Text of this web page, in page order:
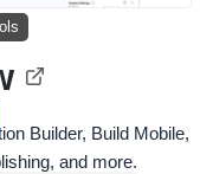
Builder, Build Mobile,
and more.